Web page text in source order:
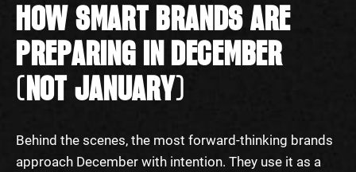
HOW SMART BRANDS ARE
PREPARING IN DECEMBER
(NOT JANUARY)
Behind the scenes, the most forward-thinking brands
approach December with intention. They use it as a